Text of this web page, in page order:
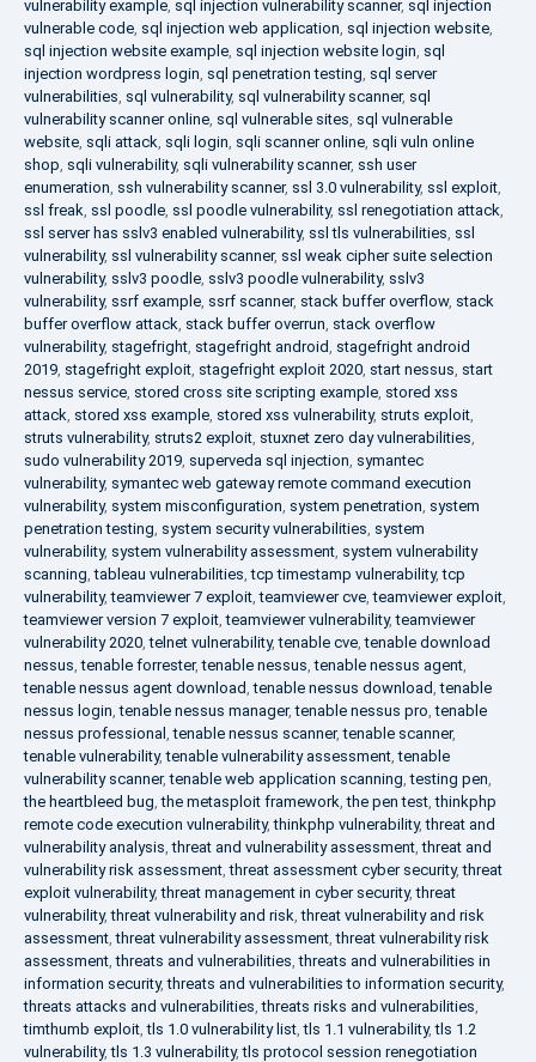
vulnerability example, sql injection vulnerability scanner, sql injection
vulnerable code, sql injection web application, sql injection website,
sql injection website example, sql injection website login, sql
injection wordpress login, sql penetration testing, sql server
vulnerabilities, sql vulnerability, sql vulnerability scanner, sql
vulnerability scanner online, sql vulnerable sites, sql vulnerable
website, sqli attack, sqli login, sqli scanner online, sqli vuln online
shop, sqli vulnerability, sqli vulnerability scanner, ssh user
enumeration, ssh vulnerability scanner, ssl 3.0 vulnerability, ssl exploit,
ssl freak, ssl poodle, ssl poodle vulnerability, ssl renegotiation attack,
ssl server has sslv3 enabled vulnerability, ssl tls vulnerabilities, ssl
vulnerability, ssl vulnerability scanner, ssl weak cipher suite selection
vulnerability, sslv3 poodle, sslv3 poodle vulnerability, sslv3
vulnerability, ssrf example, ssrf scanner, stack buffer overflow, stack
buffer overflow attack, stack buffer overrun, stack overflow
vulnerability, stagefright, stagefright android, stagefright android
2019, stagefright exploit, stagefright exploit 2020, start nessus, start
nessus service, stored cross site scripting example, stored xss
attack, stored xss example, stored xss vulnerability, struts exploit,
struts vulnerability, struts2 exploit, stuxnet zero day vulnerabilities,
sudo vulnerability 2019, superveda sql injection, symantec
vulnerability, symantec web gateway remote command execution
vulnerability, system misconfiguration, system penetration, system
penetration testing, system security vulnerabilities, system
vulnerability, system vulnerability assessment, system vulnerability
scanning,tableau vulnerabilities,tcp timestamp vulnerability,tcp
vulnerability,teamviewer 7 exploit,teamviewer cve,teamviewer exploit,
teamviewer version 7 exploit,teamviewer vulnerability,teamviewer
vulnerability 2020,telnet vulnerability,tenable cve,tenable download
nessus,tenable forrester,tenable nessus,tenable nessus agent,
tenable nessus agent download,tenable nessus download,tenable
nessus login,tenable nessus manager,tenable nessus pro,tenable
nessus professional ,tenable nessus scanner,tenable scanner,
tenable vulnerability,tenable vulnerability assessment,tenable
vulnerability scanner,tenable web application scanning,testing pen,
the heartbleed bug,the metasploit framework,the pen test,thinkphp
remote code execution vulnerability,thinkphp vulnerability,threat and
vulnerability analysis,threat and vulnerability assessment,threat and
vulnerability risk assessment,threat assessment cyber security,threat
exploit vulnerability,threat management in cyber security,threat
vulnerability,threat vulnerability and risk,threat vulnerability and risk
assessment,threat vulnerability assessment,threat vulnerability risk
assessment,threats and vulnerabilities,threats and vulnerabilities in
information security,threats and vulnerabilities to information security,
threats attacks and vulnerabilities,threats risks and vulnerabilities,
timthumb exploit,tls 1.0 vulnerability list,tls 1.1 vulnerability,tls 1.2
vulnerability,tls 1.3 vulnerability,tls protocol session renegotiation